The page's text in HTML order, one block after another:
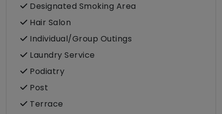
Designated Smoking Area
Hair Salon
Individual/Group Outings
Laundry Service
Podiatry
Post
Terrace